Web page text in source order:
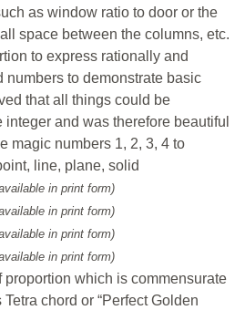
as window ratio to door or the
space between the columns, etc.
to express rationally and
numbers to demonstrate basic
that all things could be
and was therefore beautiful
magic numbers 1, 2, 3, 4 to
line, plane, solid
in print form)
in print form)
in print form)
in print form)
proportion which is commensurate
chord or “Perfect Golden